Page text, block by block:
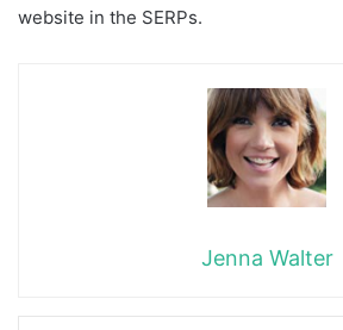
website in the SERPs.
Jenna Walter